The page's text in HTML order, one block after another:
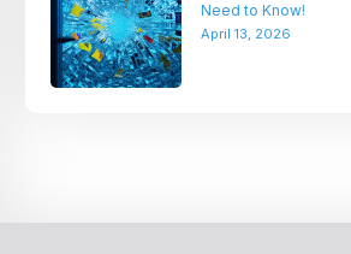
Need to Know!
April 13, 2026